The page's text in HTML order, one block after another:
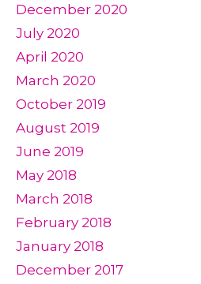
December 2020
July 2020
April 2020
March 2020
October 2019
August 2019
June 2019
May 2018
March 2018
February 2018
January 2018
December 2017